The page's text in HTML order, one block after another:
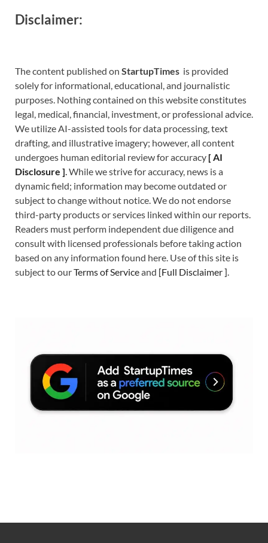
Disclaimer:
The content published on StartupTimes is provided
solely for informational, educational, and journalistic
purposes. Nothing contained on this website constitutes
legal, medical, financial, investment, or professional advice.
We utilize AI-assisted tools for data processing, text
drafting, and illustrative imagery; however, all content
undergoes human editorial review for accuracy [AI
Disclosure ].While we strive for accuracy, news is a
dynamic field; information may become outdated or
subject to change without notice. We do not endorse
third-party products or services linked within our reports.
Readers must perform independent due diligence and
consult with licensed professionals before taking action
based on any information found here. Use of this site is
subject to ourTerms of Serviceand [Full Disclaimer].